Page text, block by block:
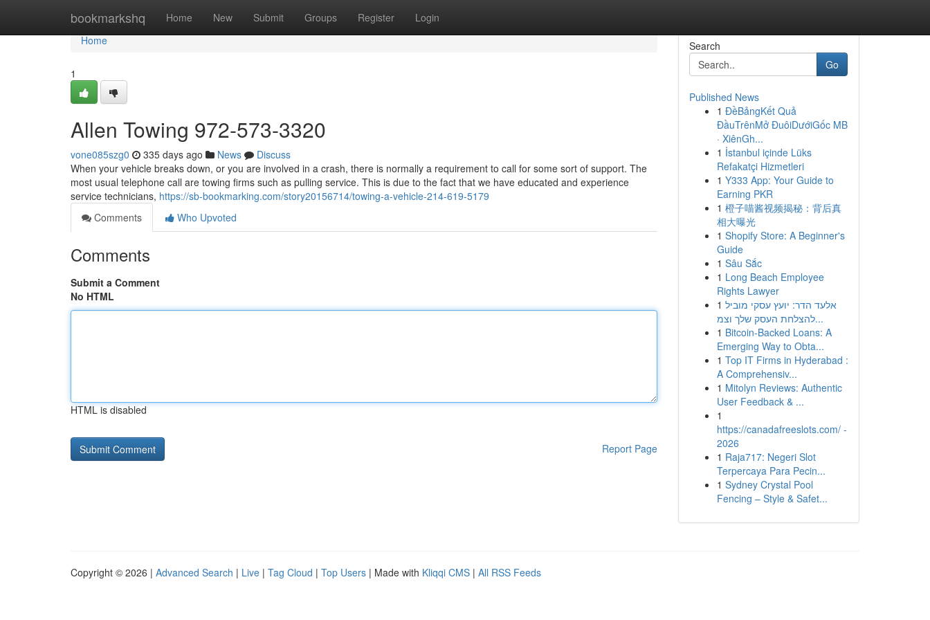
bookmarkshq Home New Submit Groups Register Login
Home
Home
1
Allen Towing 972-573-3320
vone085szg0 335 days ago News
Discuss
When your vehicle breaks down, or you are involved in a crash, there is normally a requirement to call for some sort of support. The
most usual telephone call are towing firms such as pulling service. This is due to the fact that we have educated and experience
service technicians, https://sb-bookmarking.com/story20156714/towing-a-vehicle-214-619-5179
Comments
Who Upvoted
Comments
Submit a Comment
No HTML
HTML is disabled
Report Page
Search
Go
Published News
1 ĐềBảngKết Quả
ĐầuTrênMở ĐuôiDướiGốc MB
· XiênGh...
1 İstanbul içinde Lüks
Refakatçi Hizmetleri
1 Y333 App: Your Guide to
Earning PKR
1 橙子喵酱视频揭秘：背后真
相大曝光
1 Shopify Store: A Beginner's
Guide
1 Sâu Sắc
1 Long Beach Employee
Rights Lawyer
1 אלעד הדר: יועץ עסקי מוביל
להצלחת העסק שלך וצמ...
1 Bitcoin-Backed Loans: A
Emerging Way to Obta...
1 Top IT Firms in Hyderabad :
A Comprehensiv...
1 Mitolyn Reviews: Authentic
User Feedback & ...
1
https://canadafreeslots.com/ -
2026
1 Raja717: Negeri Slot
Terpercaya Para Pecin...
1 Sydney Crystal Pool
Fencing – Style & Safet...
Copyright © 2026 | Advanced Search | Live | Tag Cloud | Top Users | Made with Kliqqi CMS | All RSS Feeds